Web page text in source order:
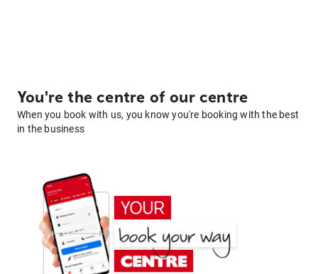
You're the centre of our centre
When you book with us, you know you're booking with the best
in the business